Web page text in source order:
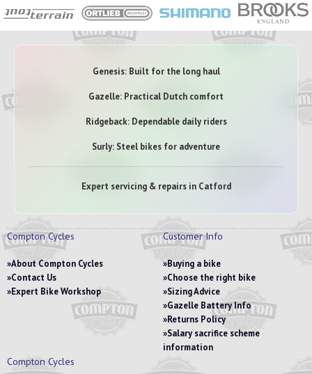
Genesis: Built for the long haul
Gazelle: Practical Dutch comfort
Ridgeback: Dependable daily riders
Surly: Steel bikes for adventure
Expert servicing & repairs in Catford
Compton Cycles
About Compton Cycles
Contact Us
Expert Bike Workshop
Customer Info
Buying a bike
Choose the right bike
Sizing Advice
Gazelle Battery Info
Returns Policy
Salary sacrifice scheme
information
Compton Cycles